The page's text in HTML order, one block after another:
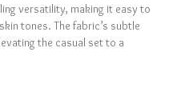
versatility, making it easy to
tones. The fabric’s subtle
the casual set to a